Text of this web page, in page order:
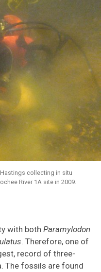
collecting in situ
River 1A site in 2009.
with bothParamylodon
. Therefore, one of
record of three-
The fossils are found